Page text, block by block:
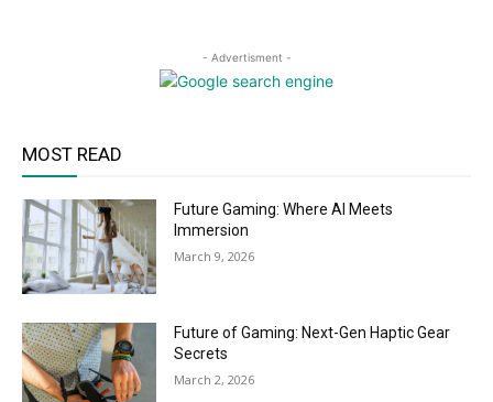
- Advertisment -
MOST READ
Future Gaming: Where AI Meets
Immersion
March 9, 2026
Future of Gaming: Next-Gen Haptic Gear
Secrets
March 2, 2026